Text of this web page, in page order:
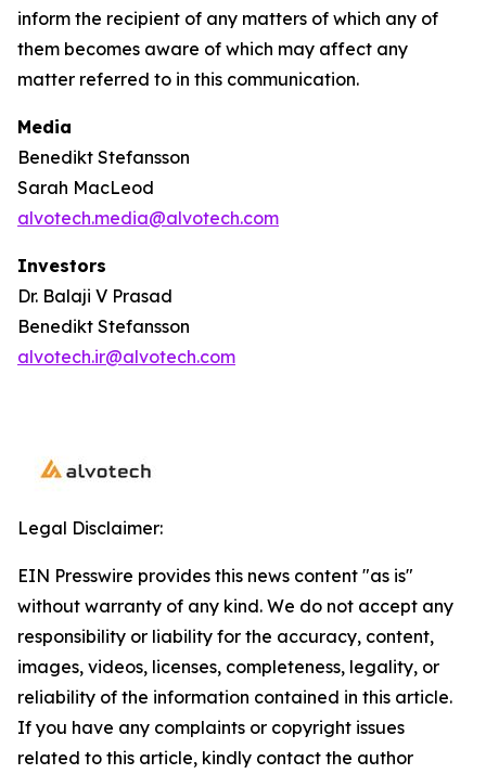
inform the recipient of any matters of which any of
them becomes aware of which may affect any
matter referred to in this communication.
Media
Benedikt Stefansson
Sarah MacLeod
alvotech.media@alvotech.com
Investors
Dr. Balaji V Prasad
Benedikt Stefansson
alvotech.ir@alvotech.com
Legal Disclaimer:
EIN Presswire provides this news content "as is"
without warranty of any kind. We do not accept any
responsibility or liability for the accuracy, content,
images, videos, licenses, completeness, legality, or
reliability of the information contained in this article.
If you have any complaints or copyright issues
related to this article, kindly contact the author